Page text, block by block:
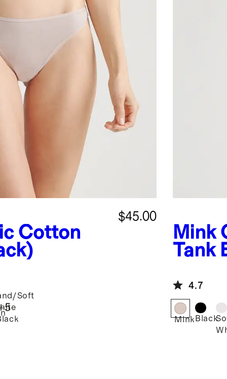
Cotton
$45.00
Soft
5
Mink
Tank
4.7
Mink Black